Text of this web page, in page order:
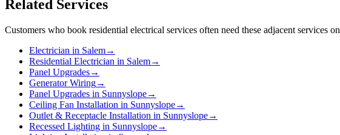
Related Services
Customers who book residential electrical services often need these adjacent services
Electrician in Salem→
Residential Electrician in Salem→
Panel Upgrades→
Generator Wiring→
Panel Upgrades in Sunnyslope→
Ceiling Fan Installation in Sunnyslope→
Outlet & Receptacle Installation in Sunnyslope→
Recessed Lighting in Sunnyslope→